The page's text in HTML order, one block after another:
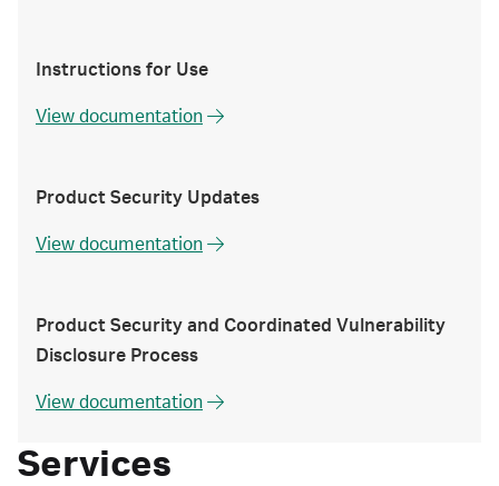
Instructions for Use
View documentation
Product Security Updates
View documentation
Product Security and Coordinated Vulnerability
Disclosure Process
View documentation
Services